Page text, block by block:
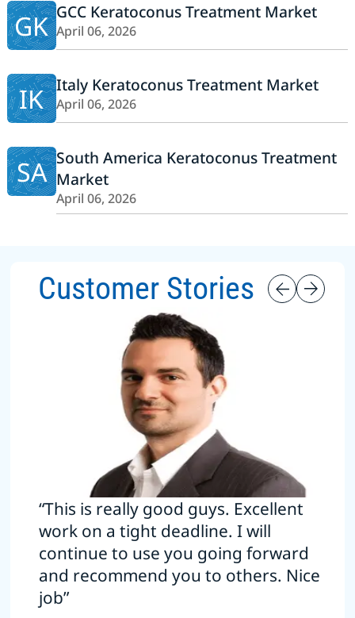
GK GCC Keratoconus Treatment Market
April 06, 2026
IK Italy Keratoconus Treatment Market
April 06, 2026
SA South America Keratoconus Treatment
Market
April 06, 2026
Customer Stories
“This is really good guys. Excellent
work on a tight deadline. I will
continue to use you going forward
and recommend you to others. Nice
job”